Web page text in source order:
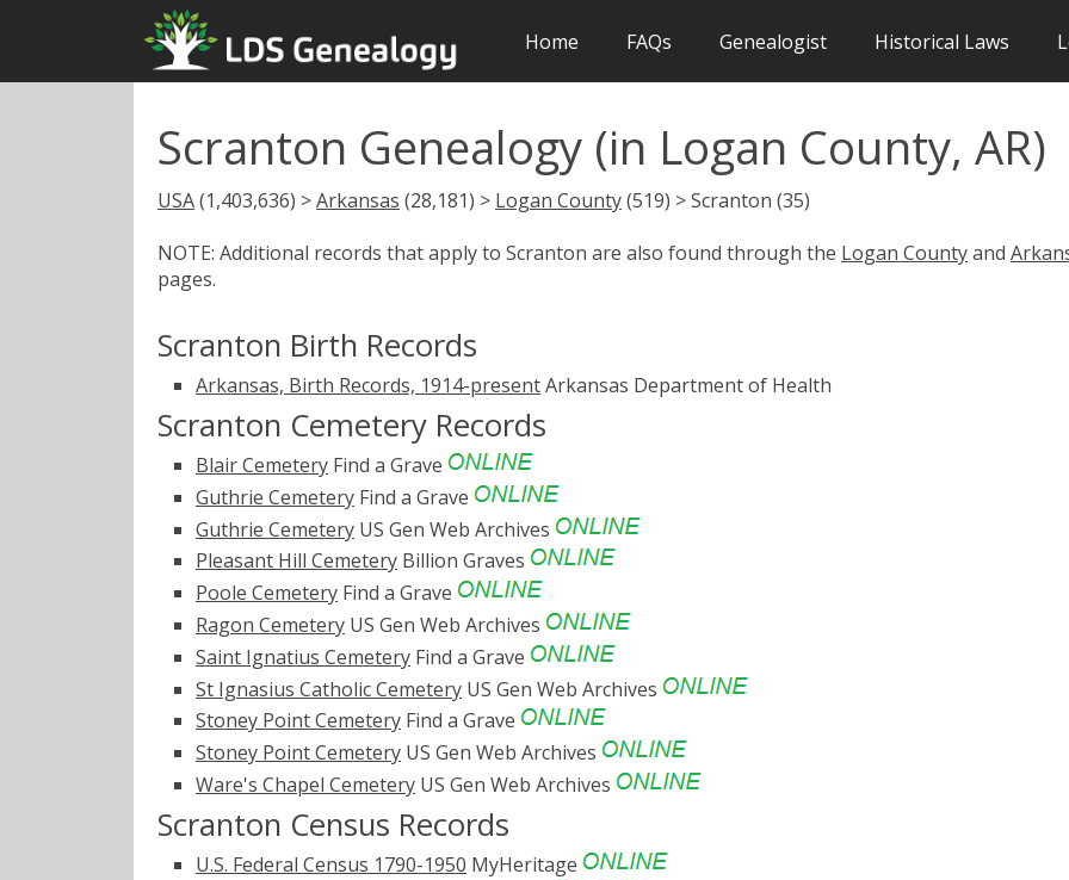
Home FAQs Genealogist Historical Laws
Scranton Genealogy (in Logan County, AR)
USA(1,403,636) >Arkansas (28,181) > Logan County(519) > Scranton (35)
NOTE: Additional records that apply to Scranton are also found through the Logan Countyand
pages.
Scranton Birth Records
Arkansas, Birth Records, 1914-presentArkansas Department of Health
Scranton Cemetery Records
Blair Cemetery Find a Grave
Guthrie Cemetery Find a Grave
Guthrie Cemetery US Gen Web Archives
Pleasant Hill Cemetery Billion Graves
Poole Cemetery Find a Grave
Ragon Cemetery US Gen Web Archives
Saint Ignatius Cemetery Find a Grave
St Ignasius Catholic Cemetery US Gen Web Archives
Stoney Point Cemetery Find a Grave
Stoney Point Cemetery US Gen Web Archives
Ware's Chapel Cemetery US Gen Web Archives
Scranton Census Records
U.S. Federal Census 1790-1950 MyHeritage